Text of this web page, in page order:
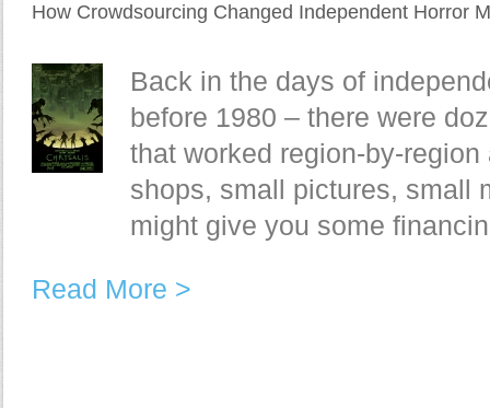
How Crowdsourcing Changed Independent Horror
Back in the days of
before 1980 – there were
that worked region-by-
shops, small pictures, small
might give you some
Read More >